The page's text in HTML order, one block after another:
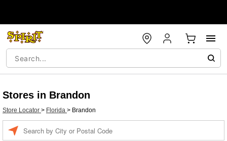
Stores in Brandon
Store Locator > Florida > Brandon